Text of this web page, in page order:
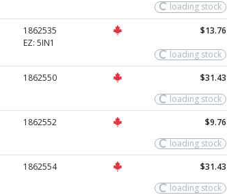
loading stock
1862535
EZ: 5IN1
$13.76
loading stock
1862550
$31.43
loading stock
1862552
$9.76
loading stock
1862554
$31.43
loading stock